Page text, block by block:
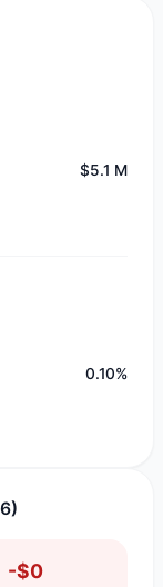
$5.1 M
0.10%
-$0